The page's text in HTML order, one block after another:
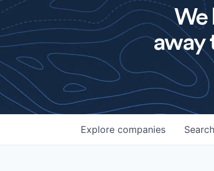
We
away
Search
Explore companies